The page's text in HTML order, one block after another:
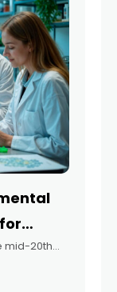
and
mid-20th
industry